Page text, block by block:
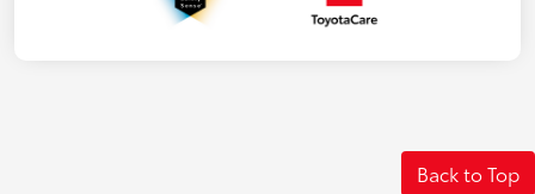
Back to Top